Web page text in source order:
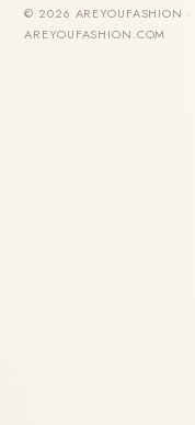
© 2026 AREYOUFASHION ·
AREYOUFASHION.COM